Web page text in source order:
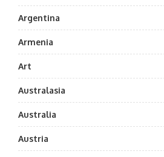
Argentina
Armenia
Art
Australasia
Australia
Austria